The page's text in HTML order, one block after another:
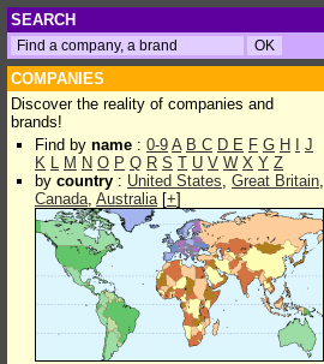
SEARCH
COMPANIES
Discover the reality of companies and
brands!
Find by name : 0-9 A B C D E F G H
J
K L M N O P Q R S T U V W X Y Z
by country : United States, Great Britain,
Canada, Australia[+]